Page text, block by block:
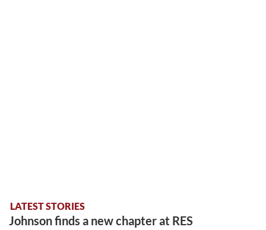
LATEST STORIES
Johnson finds a new chapter at RES